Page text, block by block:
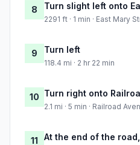
8 Turn slight left onto
2291 ft · 1 min · East Mary
9 Turn left
118.4 mi · 2 hr 22 min
10 Turn right onto
2.1 mi · 5 min · Railroad
11
At the end of the